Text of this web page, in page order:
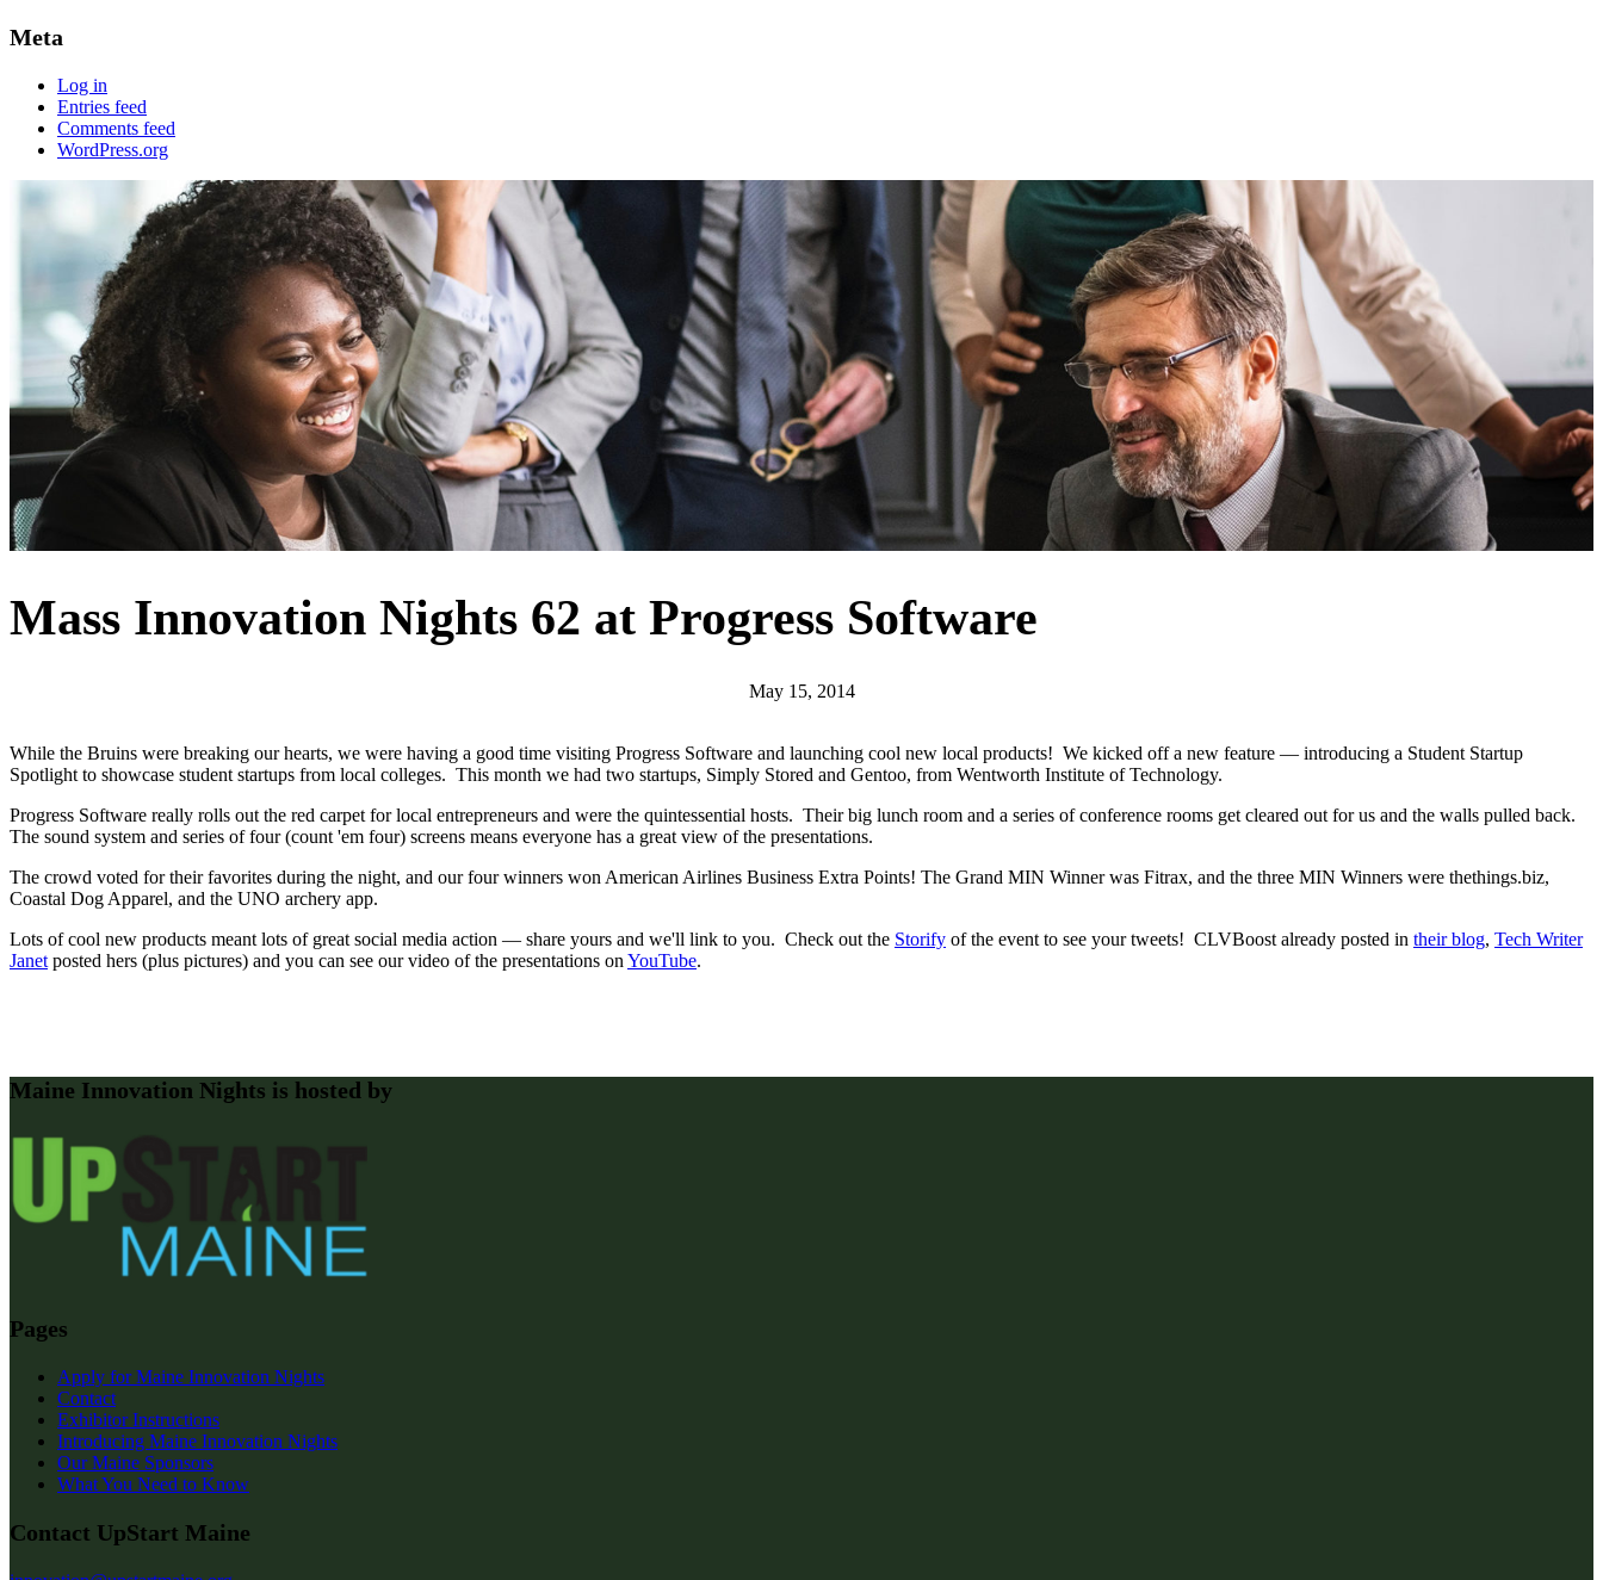
Meta
Log in
Entries feed
Comments feed
WordPress.org
Mass Innovation Nights 62 at Progress Software
May 15, 2014
While the Bruins were breaking our hearts, we were having a good time visiting Progress Software and launching cool new local products! We kicked off a new feature — introducing a Student Startup
Spotlight to showcase student startups from local colleges. This month we had two startups, Simply Stored and Gentoo, from Wentworth Institute of Technology.
Progress Software really rolls out the red carpet for local entrepreneurs and were the quintessential hosts. Their big lunch room and a series of conference rooms get cleared out for us and the walls pulled back.
The sound system and series of four (count 'em four) screens means everyone has a great view of the presentations.
The crowd voted for their favorites during the night, and our four winners won American Airlines Business Extra Points! The Grand MIN Winner was Fitrax, and the three MIN Winners were thethings.biz,
Coastal Dog Apparel, and the UNO archery app.
Lots of cool new products meant lots of great social media action — share yours and we'll link to you. Check out the Storify of the event to see your tweets! CLVBoost already posted in their blog, Tech Writer
Janet posted hers (plus pictures) and you can see our video of the presentations on YouTube.
Maine Innovation Nights is hosted by
Pages
Apply for Maine Innovation Nights
Contact
Exhibitor Instructions
Introducing Maine Innovation Nights
Our Maine Sponsors
What You Need to Know
Contact UpStart Maine